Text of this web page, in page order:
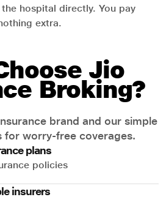
hospital directly. You pay
extra.
Jio
Broking?
brand and our simple
for worry-free coverages.
plans
policies
insurers